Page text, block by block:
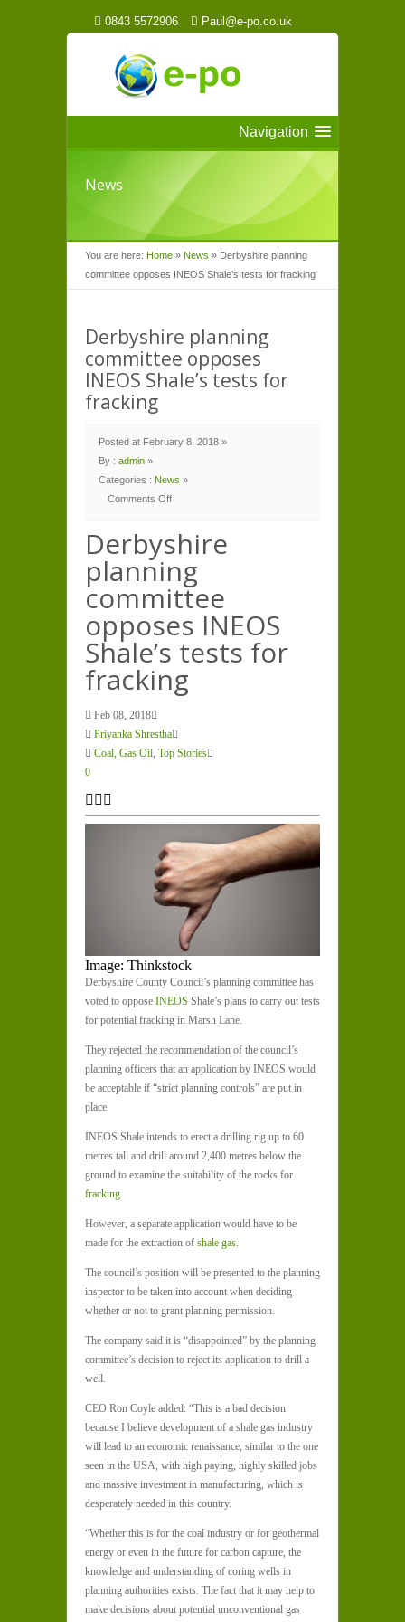
0843 5572906 Paul@e-po.co.uk
Navigation
News
You are here: Home » News » Derbyshire planning
committee opposes INEOS Shale’s tests for fracking
Derbyshire planning
committee opposes
INEOS Shale’s tests for
fracking
Posted at February 8, 2018 »
By : admin »
Categories : News »
Comments Off
committee
opposes
Shale’s
tests
fracking
Derbyshire
planning
committee
opposes INEOS
Shale’s tests for
fracking
Feb 08, 2018
Priyanka Shrestha
Coal, Gas Oil, Top Stories
0
Image: Thinkstock
Derbyshire County Council’s planning committee has
voted to oppose INEOS Shale’s plans to carry out tests
for potential fracking in Marsh Lane.
They rejected the recommendation of the council’s
planning officers that an application by INEOS would
be acceptable if “strict planning controls” are put in
place.
INEOS Shale intends to erect a drilling rig up to 60
metres tall and drill around 2,400 metres below the
ground to examine the suitability of the rocks for
fracking.
However, a separate application would have to be
made for the extraction of shale gas.
The council’s position will be presented to the planning
inspector to be taken into account when deciding
whether or not to grant planning permission.
The company said it is “disappointed” by the planning
committee’s decision to reject its application to drill a
well.
CEO Ron Coyle added: “This is a bad decision
because I believe development of a shale gas industry
will lead to an economic renaissance, similar to the one
seen in the USA, with high paying, highly skilled jobs
and massive investment in manufacturing, which is
desperately needed in this country.
“Whether this is for the coal industry or for geothermal
energy or even in the future for carbon capture, the
knowledge and understanding of coring wells in
planning authorities exists. The fact that it may help to
make decisions about potential unconventional gas